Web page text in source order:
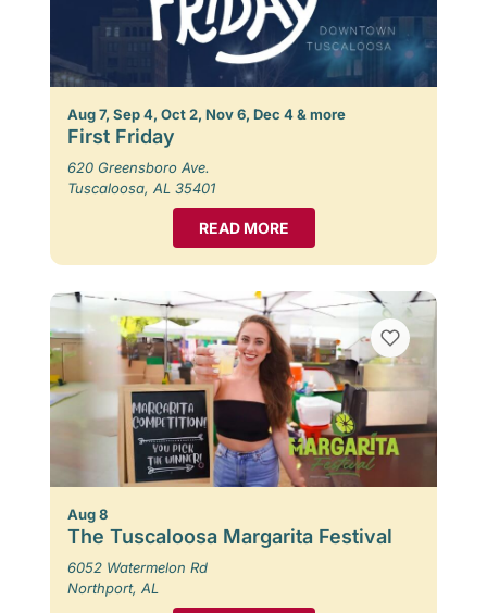
Aug 7, Sep 4, Oct 2, Nov 6, Dec 4 & more
First Friday
620 Greensboro Ave.
Tuscaloosa, AL 35401
READ MORE
Aug 8
The Tuscaloosa Margarita Festival
6052 Watermelon Rd
Northport, AL